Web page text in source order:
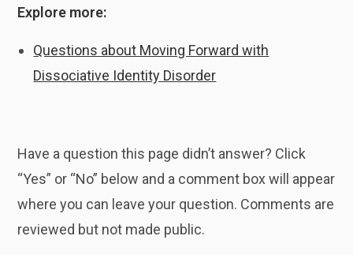
Explore more:
Questions about Moving Forward with
Dissociative Identity Disorder
Have a question this page didn’t answer? Click
“Yes” or “No” below and a comment box will appear
where you can leave your question. Comments are
reviewed but not made public.